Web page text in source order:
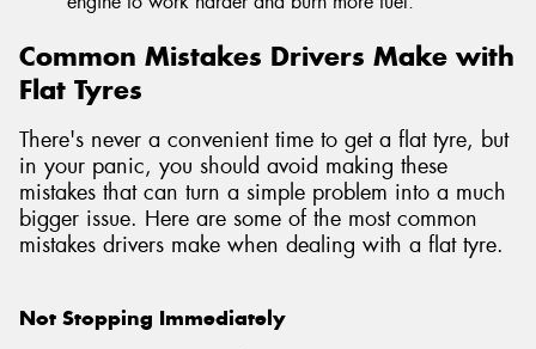
Common Mistakes Drivers Make with
Flat Tyres
There's never a convenient time to get a flat tyre, but
in your panic, you should avoid making these
mistakes that can turn a simple problem into a much
bigger issue. Here are some of the most common
mistakes drivers make when dealing with a flat tyre.
Not Stopping Immediately